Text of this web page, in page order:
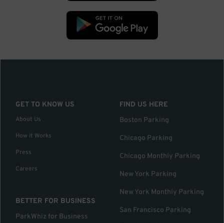
GET TO KNOW US
About Us
How it Works
Press
Careers
BETTER FOR BUSINESS
ParkWhiz for Business
FIND US HERE
Boston Parking
Chicago Parking
Chicago Monthly Parking
New York Parking
New York Monthly Parking
San Francisco Parking